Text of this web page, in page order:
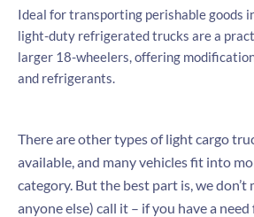
Ideal for transporting perishable goods
light-duty refrigerated trucks are a
larger 18-wheelers, offering
and refrigerants.
There are other types of light cargo
available, and many vehicles fit into
category. But the best part is, we
anyone else) call it – if you have a